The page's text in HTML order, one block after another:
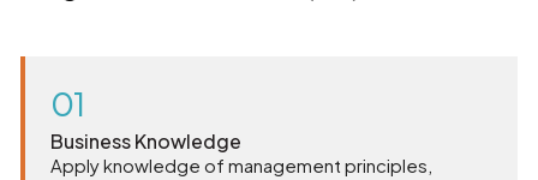
01
Business Knowledge
Apply knowledge of management principles,